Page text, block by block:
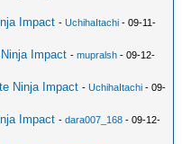
Impact -UchihaItachi - 09-11-
Impact -mupralsh - 09-12-
Ninja Impact -UchihaItachi - 09-
Impact -dara007_168 - 09-12-